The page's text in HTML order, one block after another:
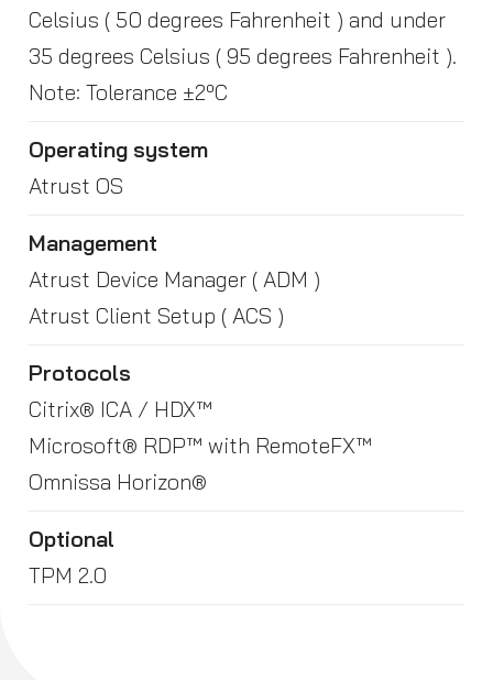
Celsius ( 50 degrees Fahrenheit ) and under
35 degrees Celsius ( 95 degrees Fahrenheit ).
Note: Tolerance ±2ºC
Operating system
Atrust OS
Management
Atrust Device Manager ( ADM )
Atrust Client Setup ( ACS )
Protocols
Citrix® ICA / HDX™
Microsoft® RDP™ with RemoteFX™
Omnissa Horizon®
Optional
TPM 2.0